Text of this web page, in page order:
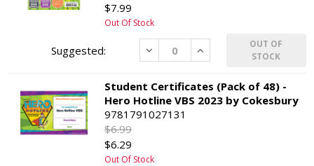
$7.99
Out Of Stock
Decrease Increase
OUT OF
STOCK
Student Certificates (Pack of 48) -
Hero Hotline VBS 2023 by Cokesbury
9781791027131
$6.99
$6.29
Out Of Stock